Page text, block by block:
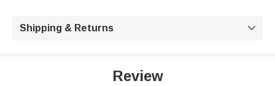
Shipping & Returns 
Review